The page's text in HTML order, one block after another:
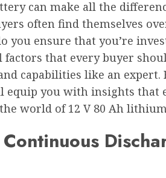
can make all the
often find themselves
you ensure that you’re
factors that every buyer
capabilities like an
equip you with insights that
world of 12 V 80 Ah